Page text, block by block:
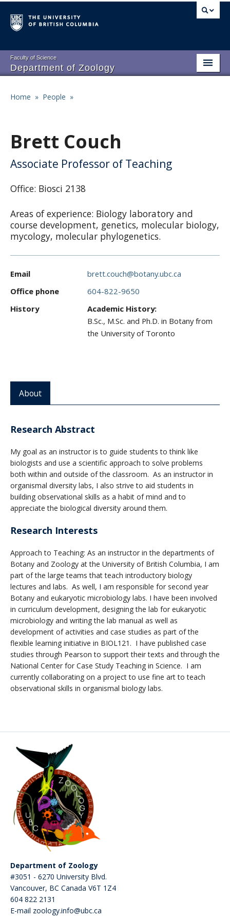
to
main
Faculty of Science
Department of Zoology
Main
Undergraduate Program
Events
Resources
CWL Login
Home » People »
Brett Couch
Associate Professor of Teaching
Office: Biosci 2138
Areas of experience: Biology laboratory and
course development, genetics, molecular biology,
mycology, molecular phylogenetics.
Email
brett.couch@botany.ubc.ca
Office phone
604-822-9650
History
Academic History:
B.Sc., M.Sc. and Ph.D. in Botany from
the University of Toronto
About
Research Abstract
My goal as an instructor is to guide students to think like
biologists and use a scientific approach to solve problems
both within and outside of the classroom. As an instructor in
organismal diversity labs, I also strive to aid students in
building observational skills as a habit of mind and to
appreciate the biological diversity around them.
Research Interests
Approach to Teaching: As an instructor in the departments of
Botany and Zoology at the University of British Columbia, I am
part of the large teams that teach introductory biology
lectures and labs. As well, I am responsible for second year
Botany and eukaryotic microbiology labs. I have been involved
in curriculum development, designing the lab for eukaryotic
microbiology and writing the lab manual as well as
development of activities and case studies as part of the
flexible learning initiative in BIOL121. I have published case
studies through Pearson to support their texts and through the
National Center for Case Study Teaching in Science. I am
currently collaborating on a project to use fine art to teach
observational skills in organismal biology labs.
Department of Zoology
#3051 - 6270 University Blvd.
Vancouver, BC Canada V6T 1Z4
604 822 2131
E-mail zoology.info@ubc.ca